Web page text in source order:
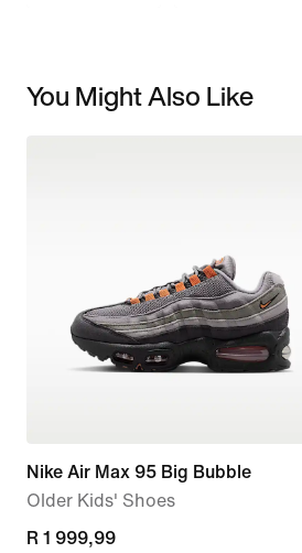
You Might Also Like
Nike Air Max 95 Big Bubble
Older Kids' Shoes
current
R 1 999,99